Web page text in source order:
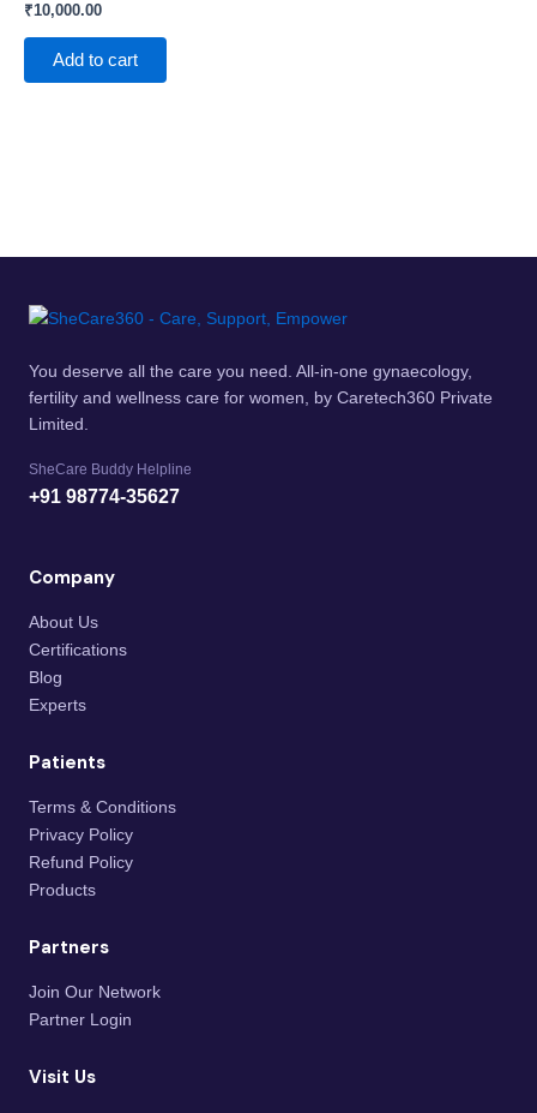
₹10,000.00
Add to cart
You deserve all the care you need. All-in-one gynaecology,
fertility and wellness care for women, by Caretech360 Private
Limited.
SheCare Buddy Helpline
+91 98774-35627
Company
About Us
Certifications
Blog
Experts
Patients
Terms & Conditions
Privacy Policy
Refund Policy
Products
Partners
Join Our Network
Partner Login
Visit Us